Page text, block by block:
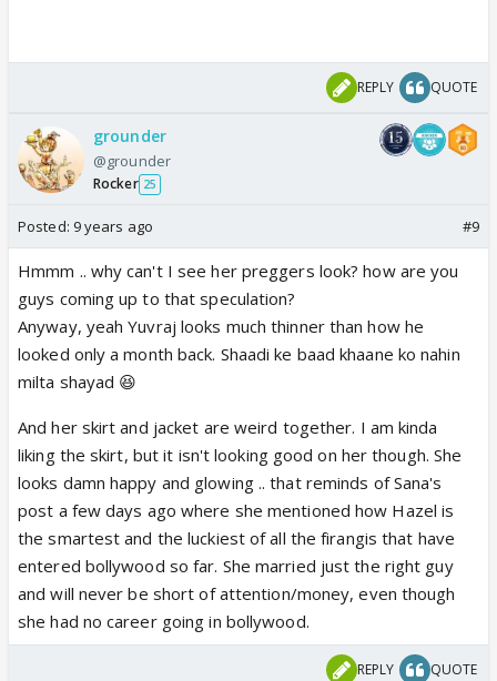
REPLY QUOTE
grounder
@grounder
Rocker 25
Posted: 9 years ago #9
Hmmm .. why can't I see her preggers look? how are you
guys coming up to that speculation?
Anyway, yeah Yuvraj looks much thinner than how he
looked only a month back. Shaadi ke baad khaane ko nahin
milta shayad 😆
And her skirt and jacket are weird together. I am kinda
liking the skirt, but it isn't looking good on her though. She
looks damn happy and glowing .. that reminds of Sana's
post a few days ago where she mentioned how Hazel is
the smartest and the luckiest of all the firangis that have
entered bollywood so far. She married just the right guy
and will never be short of attention/money, even though
she had no career going in bollywood.
REPLY QUOTE